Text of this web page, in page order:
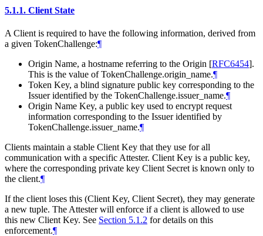
5.1.1. Client State
A Client is required to have the following information, derived from
a given TokenChallenge:¶
Origin Name, a hostname referring to the Origin [RFC6454].
This is the value of TokenChallenge.origin_name.¶
Token Key, a blind signature public key corresponding to the
Issuer identified by the TokenChallenge.issuer_name.¶
Origin Name Key, a public key used to encrypt request
information corresponding to the Issuer identified by
TokenChallenge.issuer_name.¶
Clients maintain a stable Client Key that they use for all
communication with a specific Attester. Client Key is a public key,
where the corresponding private key Client Secret is known only to
the client.¶
If the client loses this (Client Key, Client Secret), they may generate
a new tuple. The Attester will enforce if a client is allowed to use
this new Client Key. See Section 5.1.2 for details on this
enforcement.¶